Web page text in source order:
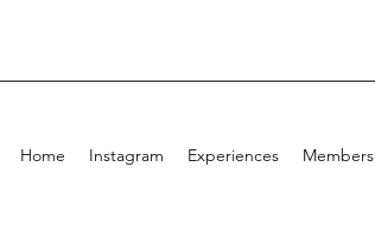
Home Instagram Experiences Members